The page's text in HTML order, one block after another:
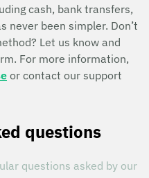
cash, bank transfers,
never been simpler. Don’t
Let us know and
For more information,
or contact our support
questions
questions asked by our